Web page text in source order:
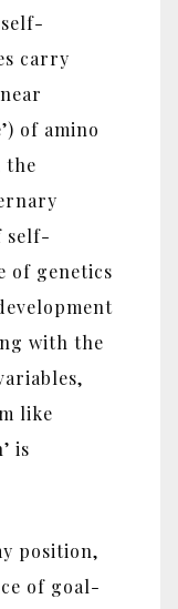
carry
of amino
the
self-
of genetics
with the
like
is
position,
of goal-